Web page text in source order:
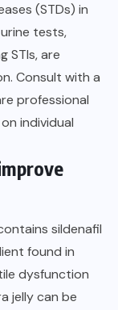
(STDs) in
tests,
STIs, are
Consult with a
professional
individual
sildenafil
found in
dysfunction
jellycan be